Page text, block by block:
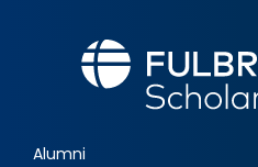
Alumni